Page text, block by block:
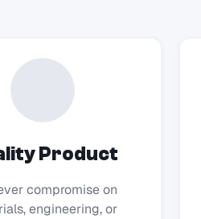
Product
compromise on
engineering, or